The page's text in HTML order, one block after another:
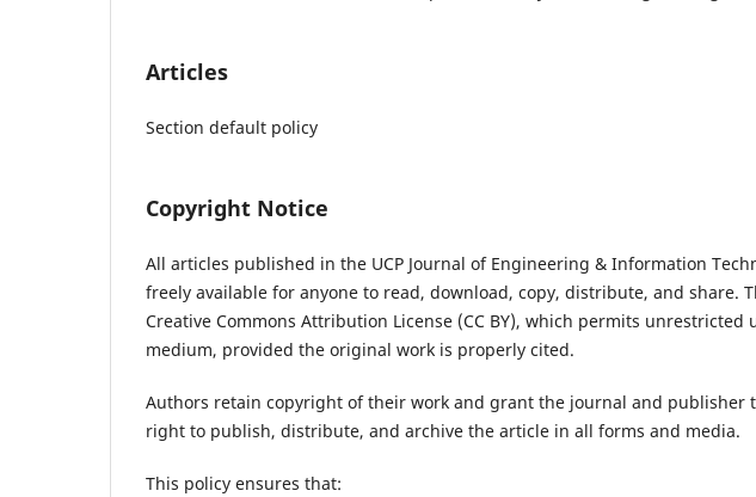
Articles
Section default policy
Copyright Notice
All articles published in the UCP Journal of Engineering & Information
freely available for anyone to read, download, copy, distribute, and share.
Creative Commons Attribution License (CC BY), which permits
medium, provided the original work is properly cited.
Authors retain copyright of their work and grant the journal and
right to publish, distribute, and archive the article in all forms and media.
This policy ensures that: